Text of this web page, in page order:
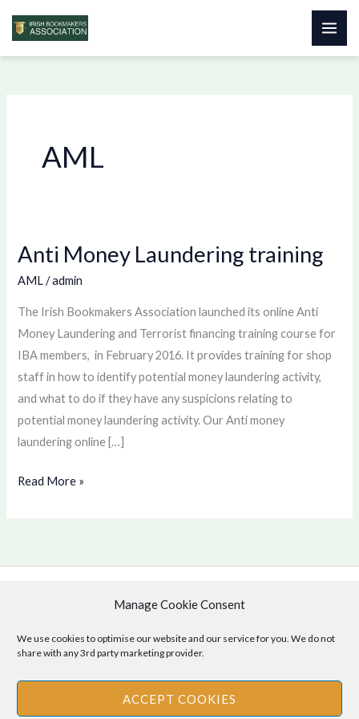
Manage Cookie Consent
We use cookies to optimise our website and our service for you. We do not
share with any 3rd party marketing provider.
ACCEPT COOKIES
Skip
AML
Anti Money Laundering training
AML/admin
The Irish Bookmakers Association launched its online Anti
Money Laundering and Terrorist financing training course for
IBA members, in February 2016. It provides training for shop
staff in how to identify potential money laundering activity,
and what to do if they have any suspicions relating to
potential money laundering activity. Our Anti money
laundering online […]
Anti
training
Read More »
Copyright © 2026 .
Cookie Policy|Privacy Policy
Disclaimer: The information provided on this site is for informational